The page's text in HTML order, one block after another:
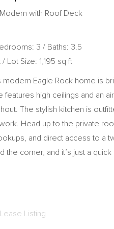
with Roof Deck
3 / Baths: 3.5
Lot Size: 1,195 sq ft
Eagle Rock home is
high ceilings and an
The stylish kitchen is
Head up to the private
and direct access to a
the corner, and it’s just a
Lease Listing